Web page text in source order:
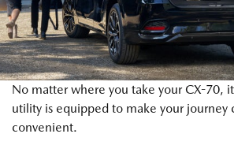
No matter where you take your CX-70,
utility is equipped to make your journey
convenient.